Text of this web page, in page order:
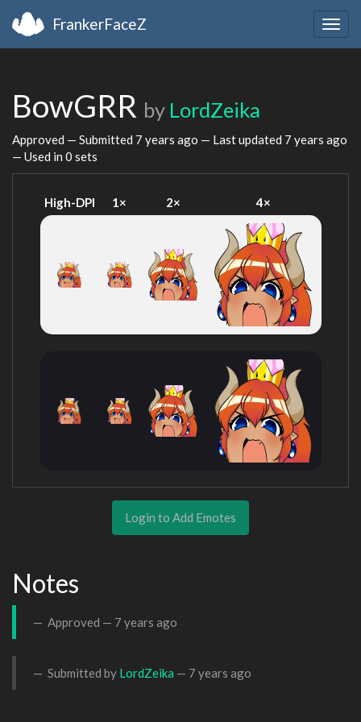
FrankerFaceZ
BowGRR by LordZeika
Approved — Submitted 7 years ago — Last updated 7 years ago
— Used in 0 sets
High-DPI 1× 2× 4×
Login to Add Emotes
Notes
Approved — 7 years ago
Submitted by LordZeika — 7 years ago